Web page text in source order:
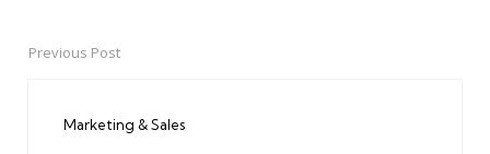
PostPrevious Post
Marketing & Sales